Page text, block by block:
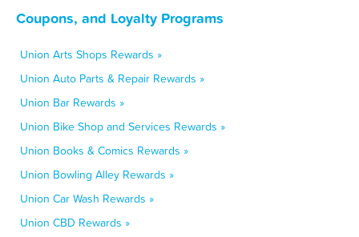
Coupons, and Loyalty Programs
Union Arts Shops Rewards »
Union Auto Parts & Repair Rewards »
Union Bar Rewards »
Union Bike Shop and Services Rewards »
Union Books & Comics Rewards »
Union Bowling Alley Rewards »
Union Car Wash Rewards »
Union CBD Rewards »